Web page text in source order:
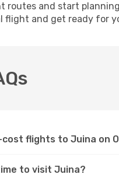
routes and start
flight and get ready for
flights to Juina on
to visit Juina?